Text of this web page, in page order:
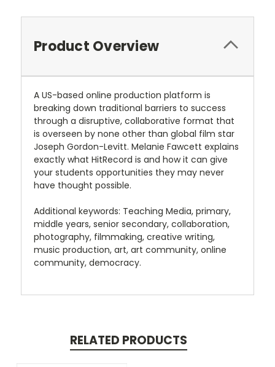
Product Overview
A US-based online production platform is
breaking down traditional barriers to success
through a disruptive, collaborative format that
is overseen by none other than global film star
Joseph Gordon-Levitt. Melanie Fawcett explains
exactly what HitRecord is and how it can give
your students opportunities they may never
have thought possible.
Additional keywords: Teaching Media, primary,
middle years, senior secondary, collaboration,
photography, filmmaking, creative writing,
music production, art, art community, online
community, democracy.
RELATED PRODUCTS